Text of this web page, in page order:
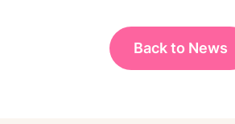
Back to News